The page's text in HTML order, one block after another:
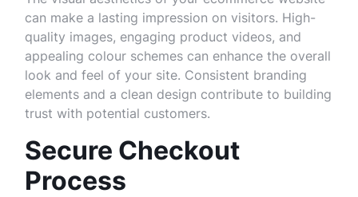
can make a lasting impression on visitors. High-
quality images, engaging product videos, and
appealing colour schemes can enhance the overall
look and feel of your site. Consistent branding
elements and a clean design contribute to building
trust with potential customers.
Secure Checkout
Process